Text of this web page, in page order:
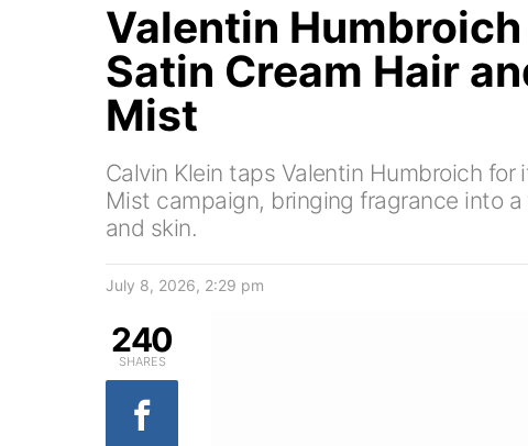
Valentin
Satin Cream Hair
Mist
Calvin Klein taps Valentin Humbroich
Mist campaign, bringing fragrance into
and skin.
July 8, 2026, 2:29 pm
240
SHARES